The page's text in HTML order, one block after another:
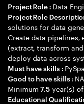
Project Role : Data
Project Role
solutions for data
Create data pipelines,
(extract, transform
deploy data across
Must have skills :
Good to have skills : NA
Minimum7.5 year(s)
Educational